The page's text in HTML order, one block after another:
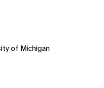
of Michigan